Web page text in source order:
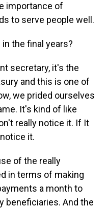
importance of
to serve people well.
the final years?
secretary, it's the
and this is one of
we prided ourselves
It's kind of like
really notice it. If It
it.
of the really
in terms of making
a month to
beneficiaries. And the